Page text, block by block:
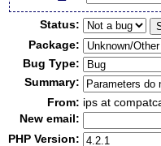
Status:
Package:
Bug Type:
Summary:
From: ips at
New email:
PHP Version: